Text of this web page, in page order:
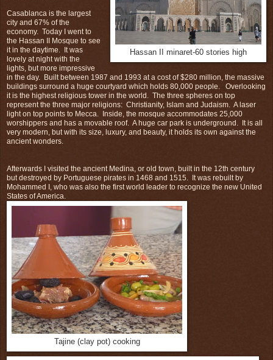
Hassan II minaret-60 stories high
Casablanca is the largest
city and 67% of the
economy. Today I went to
the Hassan II Mosque to see
it in the daytime. It was
lovely at night with the
lights, but more impressive
in the day. Built between 1987 and 1993 at a cost of $280 million, the massive
buildings surround a huge courtyard which holds 80,000 people. Overlooking
it is the highest religious tower in the world. The three spheres on top
represent the three major religions: Christianity, Islam and Judaism. A laser
light on top points to Mecca. Inside, the mosque accommodates 25,000
worshippers and has a movable roof. A huge car park is underground. It is all
very modern, but with its size, luxury, and beauty, it holds its own against the
ancient wonders.
Afterwards I visited the ancient Medina, or old town, built in the 12th century
but destroyed by Portuguese pirates in 1468 and 1515. It was rebuilt by
Mohammed I, who was also the first world leader to recognize the new United
States of America.
Tajine (clay pot) cooking